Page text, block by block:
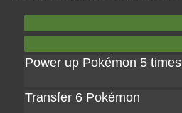
Power up Pokémon 5 times
Transfer 6 Pokémon